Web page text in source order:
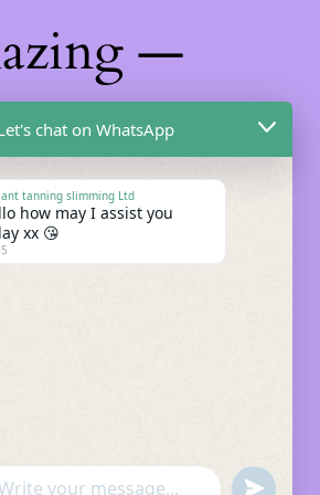
—
chat on WhatsApp
tanning slimming Ltd
how may I assist you
xx 😘